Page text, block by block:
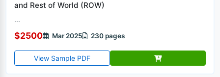
and Rest of World (ROW)
...
$2500 Mar 2025 230 pages
View Sample PDF